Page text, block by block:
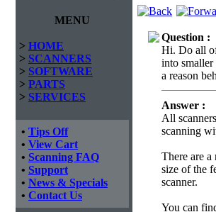
MENU
> HOME
> SCANNERS
> SOFTWARE
> PARTS
> SERVICES
• Tips Off
• View Cart
• Scanning FAQ
• Support
• News & Specials
• Contact Us
Question :
Hi. Do all
into smaller
a reason
Answer :
All
scanning
There are a
size of the
scanner.
You can